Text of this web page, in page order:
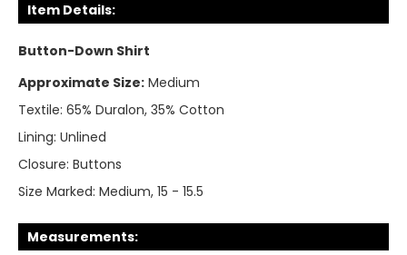
Item Details:
Button-Down Shirt
Approximate Size: Medium
Textile: 65% Duralon, 35% Cotton
Lining: Unlined
Closure: Buttons
Size Marked: Medium, 15 - 15.5
Measurements: